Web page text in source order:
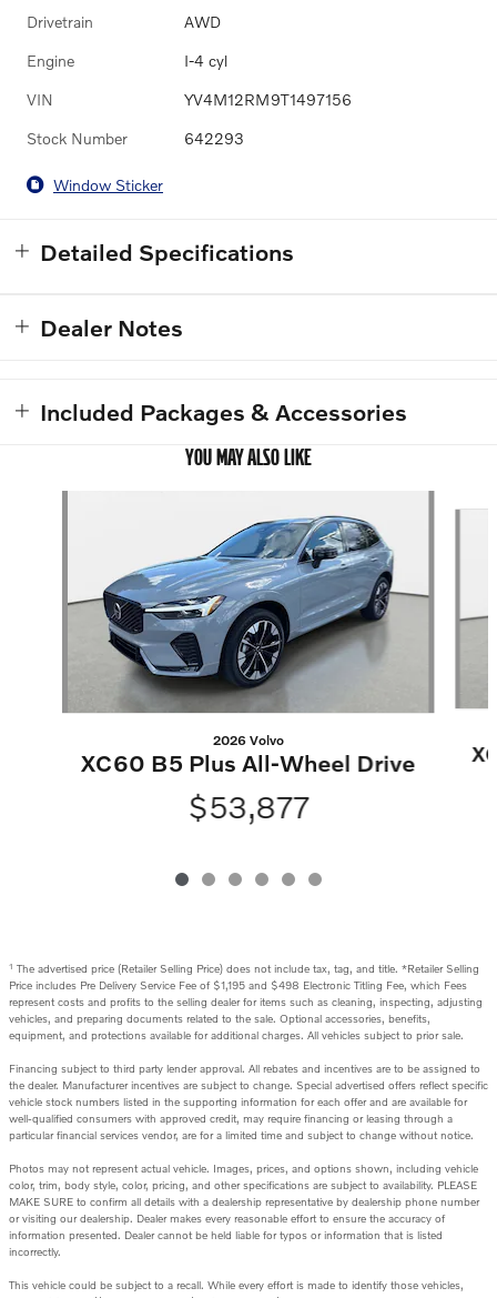
Drivetrain AWD
Engine I-4 cyl
VIN YV4M12RM9T1497156
Stock Number 642293
Window Sticker
Detailed Specifications
Dealer Notes
Included Packages & Accessories
YOU MAY ALSO LIKE
2026 Volvo
XC60 B5 Plus All-Wheel Drive
$53,877
1 The advertised price (Retailer Selling Price) does not include tax, tag, and title. *Retailer Selling
Price includes Pre Delivery Service Fee of $1,195 and $498 Electronic Titling Fee, which Fees
represent costs and profits to the selling dealer for items such as cleaning, inspecting, adjusting
vehicles, and preparing documents related to the sale. Optional accessories, benefits,
equipment, and protections available for additional charges. All vehicles subject to prior sale.
Financing subject to third party lender approval. All rebates and incentives are to be assigned to
the dealer. Manufacturer incentives are subject to change. Special advertised offers reflect specific
vehicle stock numbers listed in the supporting information for each offer and are available for
well-qualified consumers with approved credit, may require financing or leasing through a
particular financial services vendor, are for a limited time and subject to change without notice.
Photos may not represent actual vehicle. Images, prices, and options shown, including vehicle
color, trim, body style, color, pricing, and other specifications are subject to availability. PLEASE
MAKE SURE to confirm all details with a dealership representative by dealership phone number
or visiting our dealership. Dealer makes every reasonable effort to ensure the accuracy of
information presented. Dealer cannot be held liable for typos or information that is listed
incorrectly.
This vehicle could be subject to a recall. While every effort is made to identify those vehicles,